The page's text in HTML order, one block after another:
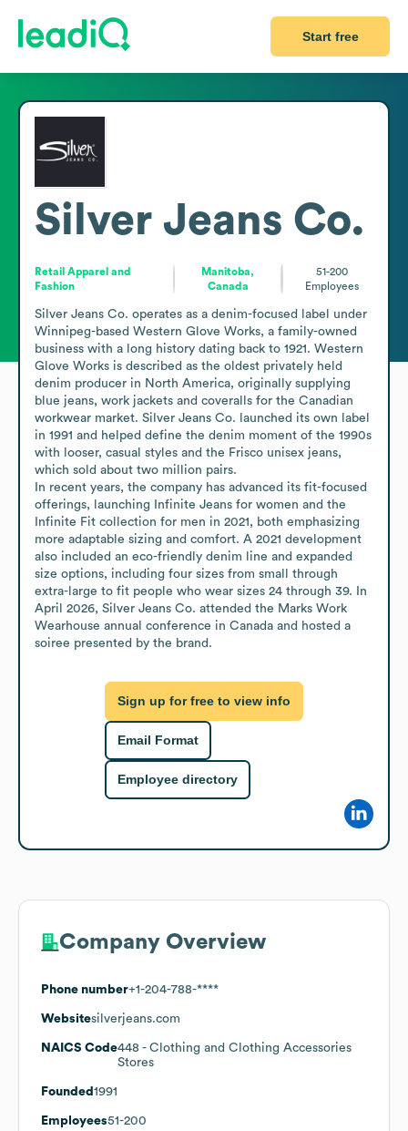
Start free
Silver Jeans Co.
Retail Apparel and
Fashion
Manitoba,
Canada
51-200
Employees
Silver Jeans Co. operates as a denim-focused label under
Winnipeg-based Western Glove Works, a family-owned
business with a long history dating back to 1921. Western
Glove Works is described as the oldest privately held
denim producer in North America, originally supplying
blue jeans, work jackets and coveralls for the Canadian
workwear market. Silver Jeans Co. launched its own label
in 1991 and helped define the denim moment of the 1990s
with looser, casual styles and the Frisco unisex jeans,
which sold about two million pairs.
In recent years, the company has advanced its fit-focused
offerings, launching Infinite Jeans for women and the
Infinite Fit collection for men in 2021, both emphasizing
more adaptable sizing and comfort. A 2021 development
also included an eco-friendly denim line and expanded
size options, including four sizes from small through
extra-large to fit people who wear sizes 24 through 39. In
April 2026, Silver Jeans Co. attended the Marks Work
Wearhouse annual conference in Canada and hosted a
soiree presented by the brand.
Sign up for free to view info
Email Format
Employee directory
Company Overview
Phone number+1-204-788-****
Websitesilverjeans.com
NAICS Code448 - Clothing and Clothing Accessories
Stores
Founded 1991
Employees51-200